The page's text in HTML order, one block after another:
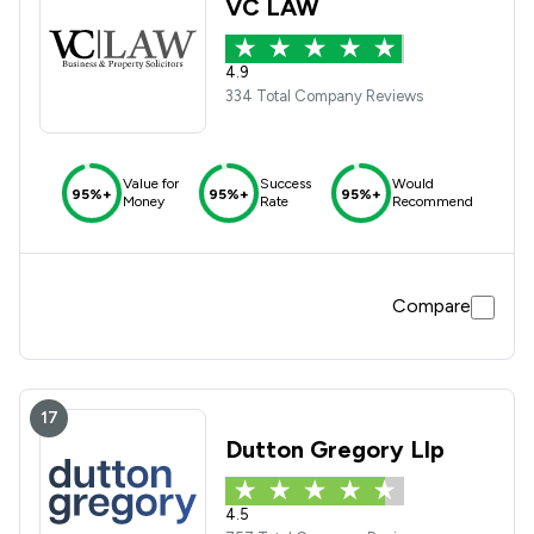
VC LAW
4.9
334 Total Company Reviews
95%+
Value for
Money
95%+
Success
Rate
95%+
Would
Recommend
Compare
17
Dutton Gregory Llp
4.5